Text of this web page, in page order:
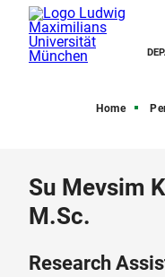
Home
Su Mevsim
M.Sc.
Research